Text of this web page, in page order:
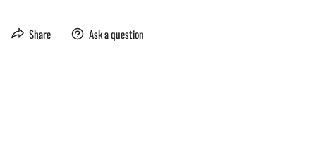
Share Ask a question